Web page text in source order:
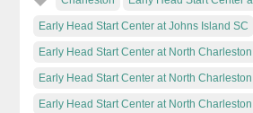
Early Head Start Center at Johns Island SC
Early Head Start Center at North
Early Head Start Center at North
Early Head Start Center at North